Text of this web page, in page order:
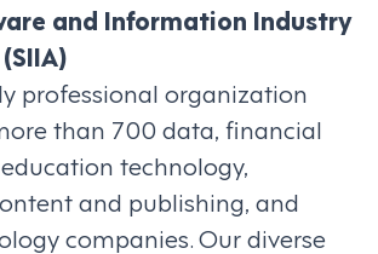
and Information Industry
professional organization
than 700 data, financial
technology,
and publishing, and
companies. Our diverse